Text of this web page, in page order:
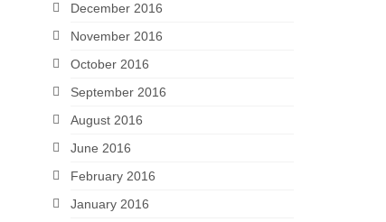
December 2016
November 2016
October 2016
September 2016
August 2016
June 2016
February 2016
January 2016